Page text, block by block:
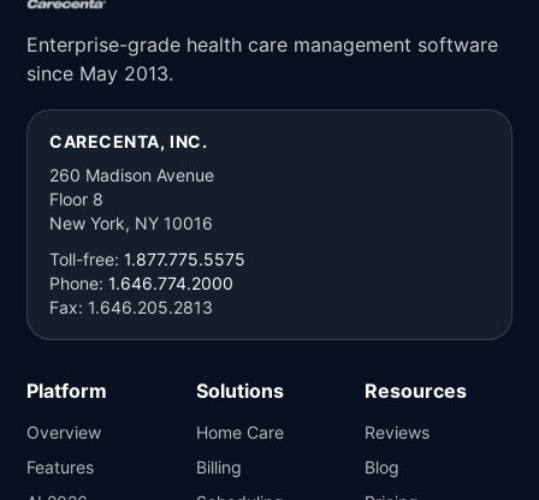
Enterprise-grade health care management software
since May 2013.
CARECENTA, INC.
260 Madison Avenue
Floor 8
New York, NY 10016
Toll-free: 1.877.775.5575
Phone: 1.646.774.2000
Fax: 1.646.205.2813
Platform
Overview
Features
Solutions
Home Care
Billing
Resources
Reviews
Blog